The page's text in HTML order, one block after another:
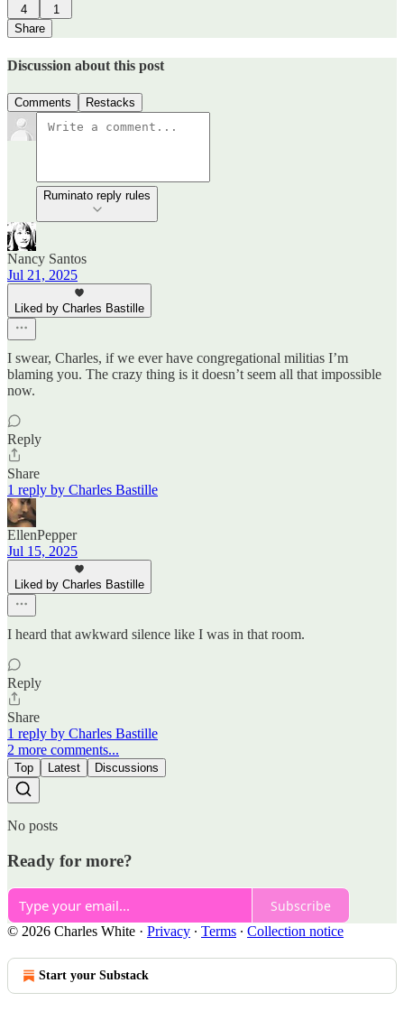
4
1
Share
Discussion about this post
Comments Restacks
Ruminato reply rules
Nancy Santos
Jul 21, 2025
Liked by Charles Bastille
I swear, Charles, if we ever have congregational militias I’m
blaming you. The crazy thing is it doesn’t seem all that impossible
now.
Reply
Share
1 reply by Charles Bastille
EllenPepper
Jul 15, 2025
Liked by Charles Bastille
I heard that awkward silence like I was in that room.
Reply
Share
1 reply by Charles Bastille
2 more comments...
Top Latest Discussions
No posts
Ready for more?
Subscribe
© 2026 Charles White · Privacy ∙ Terms ∙ Collection notice
Start your Substack